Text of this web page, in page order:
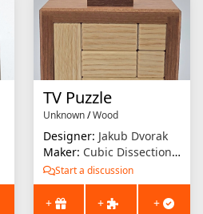
TV Puzzle
Unknown/Wood
Designer: Jakub Dvorak
Maker: Cubic Dissection (Eric Fuller)
Start a discussion
+ + +